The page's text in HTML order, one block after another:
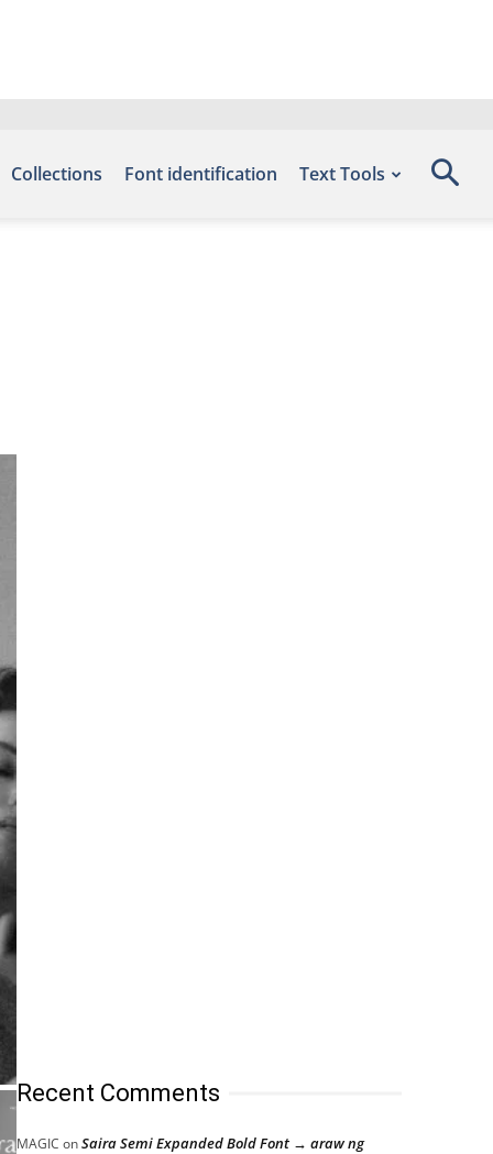
Collections Font identification Text Tools
Recent Comments
MAGIC onSaira Semi Expanded Bold Font → araw ng